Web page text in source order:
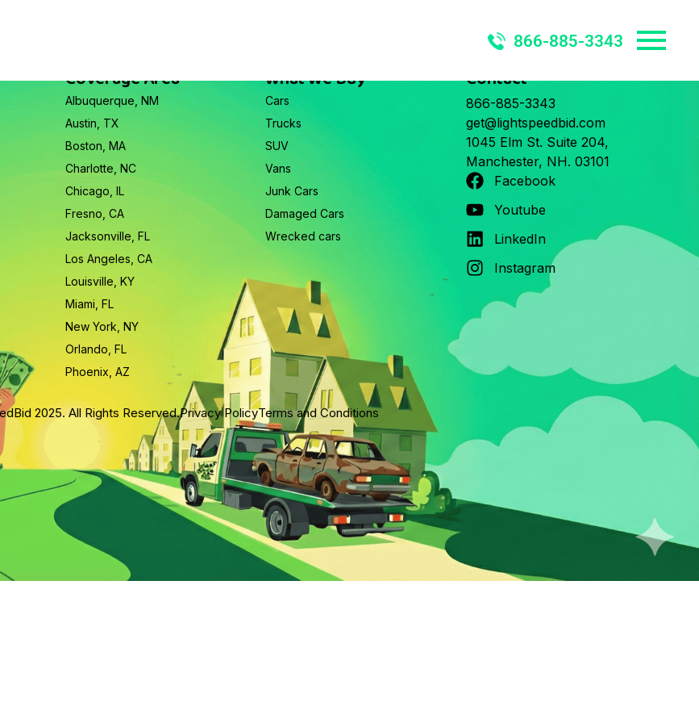
866-885-3343
Coverage Area
Albuquerque, NM
Austin, TX
Boston, MA
Charlotte, NC
Chicago, IL
Fresno, CA
Jacksonville, FL
Los Angeles, CA
Louisville, KY
Miami, FL
New York, NY
Orlando, FL
Phoenix, AZ
What We Buy
Cars
Trucks
SUV
Vans
Junk Cars
Damaged Cars
Wrecked cars
Contact
866-885-3343
get@lightspeedbid.com
1045 Elm St. Suite 204,
Manchester, NH. 03101
Facebook
Youtube
LinkedIn
Instagram
2025. All Rights Reserved.Privacy PolicyTerms and Conditions